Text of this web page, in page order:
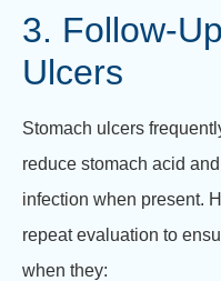
3. Follow-
Ulcers
Stomach ulcers
reduce stomach acid
infection when present.
repeat evaluation to
when they: